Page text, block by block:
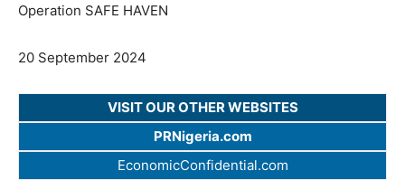
Operation SAFE HAVEN
20 September 2024
VISIT OUR OTHER WEBSITES
PRNigeria.com
EconomicConfidential.com